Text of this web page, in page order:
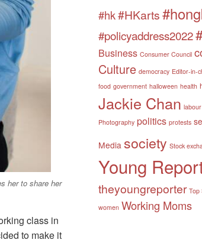
her to share her
class in
to make it
#hk#HKarts
#policyaddress2022
Business Consumer Council
Culture democracy Editor-in-
food government halloween health
Jackie Chan labour
Photography politics protests
Media society Stock
Young
theyoungreporter Top
women Working Moms